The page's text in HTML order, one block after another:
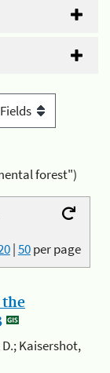
forest")
|50per page
Kaisershot,